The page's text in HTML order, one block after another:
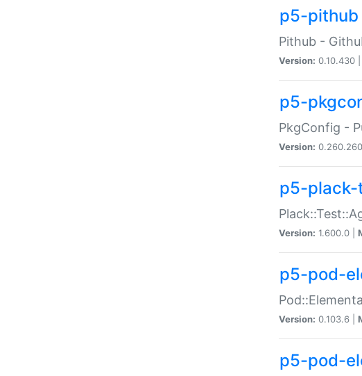
p5-pithub
Pithub -
Version: 0.10.430 |
p5-
PkgConfig -
Version:
p5-
Version: 1.600.0 |
p5-pod-
Version: 0.103.6 |
p5-pod-